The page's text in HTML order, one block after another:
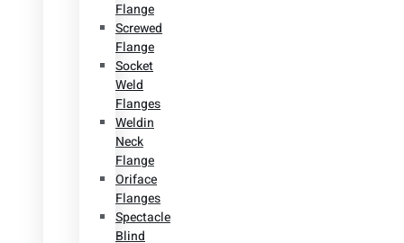
Flange
Screwed
Flange
Socket
Weld
Flanges
Weldin
Neck
Flange
Oriface
Flanges
Spectacle
Blind